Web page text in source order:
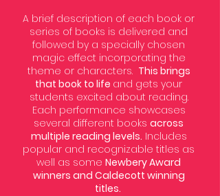
A brief description of each book or
series of books is delivered and
followed by a specially chosen
magic effect incorporating the
theme or characters. This brings
that book to life and gets your
students excited about reading.
Each performance showcases
several different books across
multiple reading levels. Includes
popular and recognizable titles as
well as some Newbery Award
winners and Caldecott winning
titles.